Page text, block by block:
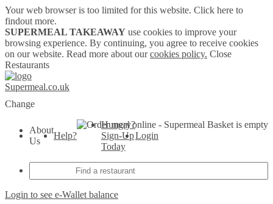
Your web browser is too limited for this website. Click here to
findout more.
SUPERMEAL TAKEAWAY use cookies to improve your
browsing experience. By continuing, you agree to receive cookies
on our website. Read more about ourcookies policy. Close
Restaurants
Supermeal.co.uk
Change
Basket is empty
About
Us
Help?
Hungry?
Sign-Up
Today
Login
Login to see e-Wallet balance